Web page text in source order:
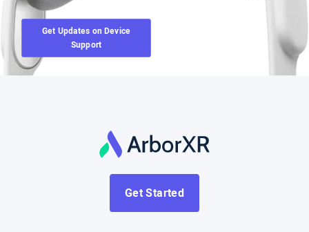
Get Updates on Device
Support
Get Started